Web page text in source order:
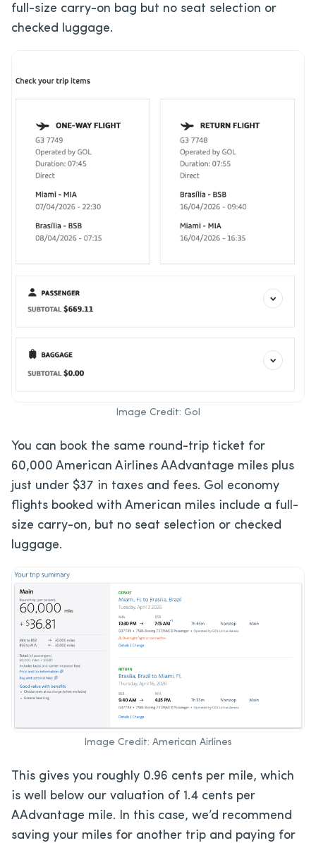
full-size carry-on bag but no seat selection or
checked luggage.
Image Credit: Gol
You can book the same round-trip ticket for
60,000 American Airlines AAdvantage miles plus
just under $37 in taxes and fees. Gol economy
flights booked with American miles include a full-
size carry-on, but no seat selection or checked
luggage.
Image Credit: American Airlines
This gives you roughly 0.96 cents per mile, which
is well below our valuation of 1.4 cents per
AAdvantage mile. In this case, we’d recommend
saving your miles for another trip and paying for